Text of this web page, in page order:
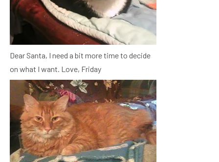
Dear Santa, I need a bit more time to decide
on what I want. Love, Friday